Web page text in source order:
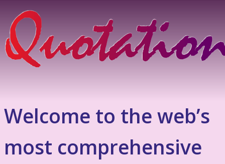
Welcome to the web’s
most comprehensive